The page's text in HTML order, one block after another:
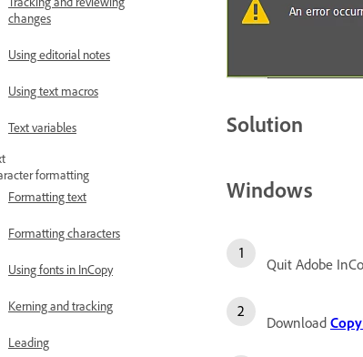
changes
Using editorial notes
Using text macros
Text variables
formatting
Formatting text
Formatting characters
Using fonts in InCopy
Kerning and tracking
Leading
Solution
Windows
Quit Adobe
Download